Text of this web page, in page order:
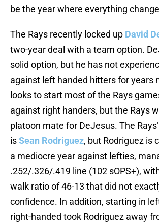
be the year where everything
The Rays recently locked up David
two-year deal with a team option.
solid option, but he has not
against left handed hitters for years
looks to start most of the Rays
against right handers, but the Rays
platoon mate for DeJesus. The
isSean Rodriguez, but Rodriguez is
a mediocre year against lefties,
.252/.326/.419 line (102 sOPS+),
walk ratio of 46-13 that did not
confidence. In addition, starting in
right-handed took Rodriguez away